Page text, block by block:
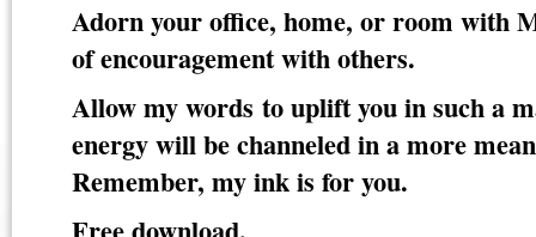
Adorn your office, home, or room with
of encouragement with others.
Allow my words to uplift you in such a
energy will be channeled in a more
Remember, my ink is for you.